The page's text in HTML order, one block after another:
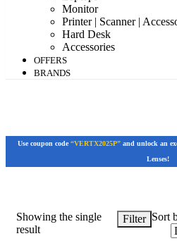
Monitor
Printer | Scanner |
Hard Desk
Accessories
OFFERS
BRANDS
Use coupon code “VERTX2025P”and unlock an
Lenses!
Showing the single
result
Filter Sort